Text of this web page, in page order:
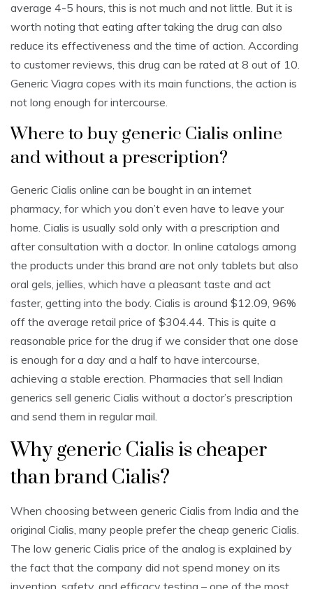
average 4-5 hours, this is not much and not little. But it is
worth noting that eating after taking the drug can also
reduce its effectiveness and the time of action. According
to customer reviews, this drug can be rated at 8 out of 10.
Generic Viagra copes with its main functions, the action is
not long enough for intercourse.
Where to buy generic Cialis online
and without a prescription?
Generic Cialis online can be bought in an internet
pharmacy, for which you don’t even have to leave your
home. Cialis is usually sold only with a prescription and
after consultation with a doctor. In online catalogs among
the products under this brand are not only tablets but also
oral gels, jellies, which have a pleasant taste and act
faster, getting into the body. Cialis is around $12.09, 96%
off the average retail price of $304.44. This is quite a
reasonable price for the drug if we consider that one dose
is enough for a day and a half to have intercourse,
achieving a stable erection. Pharmacies that sell Indian
generics sell generic Cialis without a doctor’s prescription
and send them in regular mail.
Why generic Cialis is cheaper
than brand Cialis?
When choosing between generic Cialis from India and the
original Cialis, many people prefer the cheap generic Cialis.
The low generic Cialis price of the analog is explained by
the fact that the company did not spend money on its
invention, safety, and efficacy testing – one of the most